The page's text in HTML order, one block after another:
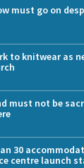
must go on
to knitwear as
must not be
30
centre launch